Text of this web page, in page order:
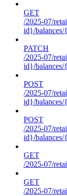
GET
/2025-07/
id}/
PATCH
/2025-07/
id}/
POST
/2025-07/
id}/balances/
POST
/2025-07/
id}/balances/
GET
/2025-07/
GET
/2025-07/